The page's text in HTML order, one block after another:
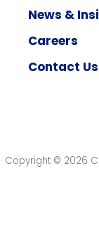
News &
Careers
Contact Us
Copyright © 2026